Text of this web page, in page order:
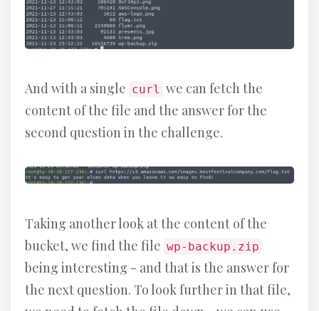
And with a single curl we can fetch the
content of the file and the answer for the
second question in the challenge.
Taking another look at the content of the
bucket, we find the file wp-backup.zip
being interesting - and that is the answer for
the next question. To look further in that file,